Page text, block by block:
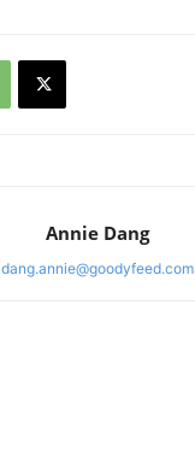
Annie Dang
dang.annie@goodyfeed.com